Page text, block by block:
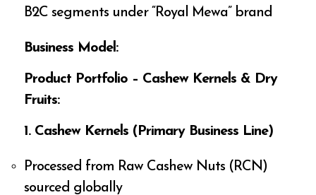
B2C segments under “Royal Mewa” brand
Business Model:
Product Portfolio – Cashew Kernels & Dry
Fruits:
1. Cashew Kernels (Primary Business Line)
Processed from Raw Cashew Nuts (RCN)
sourced globally